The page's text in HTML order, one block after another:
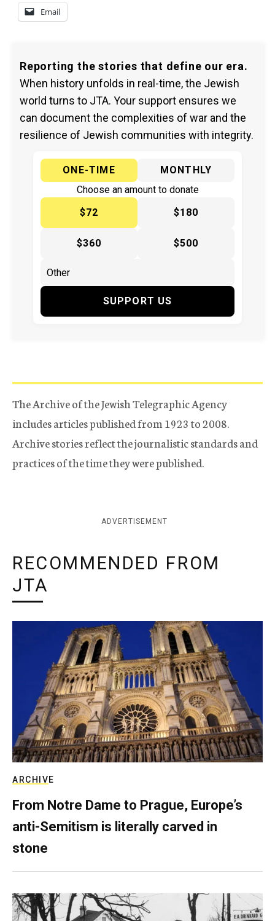
Email
Reporting the stories that define our era.
When history unfolds in real-time, the Jewish
world turns to JTA. Your support ensures we
can document the complexities of war and the
resilience of Jewish communities with integrity.
ONE-TIME
MONTHLY
Choose an amount to donate
$72
$180
$360 $500
SUPPORT US
The Archive of the Jewish Telegraphic Agency
includes articles published from 1923 to 2008.
Archive stories reflect the journalistic standards and
practices of the time they were published.
ADVERTISEMENT
RECOMMENDED FROM
JTA
ARCHIVE
From Notre Dame to Prague, Europe’s
anti-Semitism is literally carved in
stone